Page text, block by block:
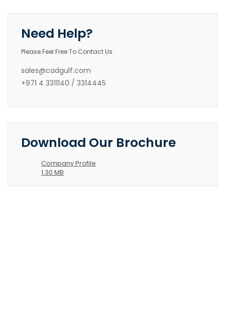
Need Help?
Please Feel Free To Contact Us.
sales@cadgulf.com
+971 4 3311140 / 3314445
Download Our Brochure
Company Profile
1.30 MB